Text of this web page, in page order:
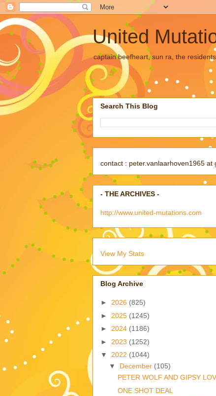
United
captain beefheart, sun ra, the
Search This Blog
contact : peter.vanlaarhoven1965 at
- THE ARCHIVES -
http://www.united-mutations.com
View My Stats
Blog Archive
► 2026 (825)
► 2025 (1245)
► 2024 (1186)
► 2023 (1252)
▼ 2022 (1044)
▼ December (105)
PETER WOLF AND GIPSY
ONE SHOT DEAL